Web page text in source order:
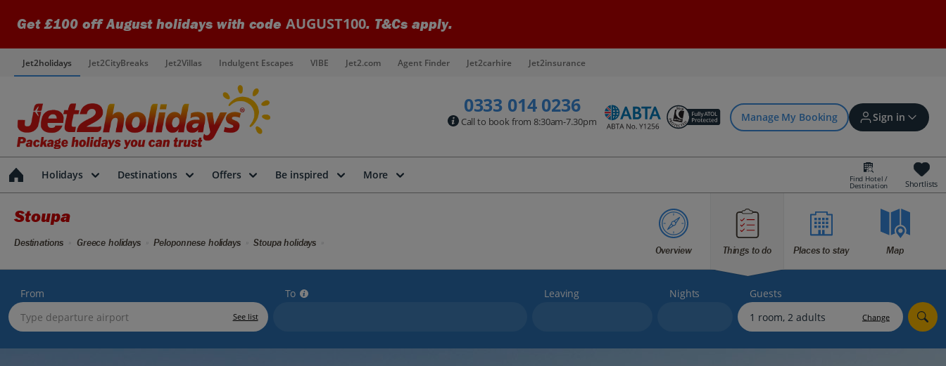
Get £100 off August holidays with code AUGUST100. T&Cs apply.
Jet2holidays Jet2CityBreaks Jet2Villas Indulgent Escapes VIBE Jet2.com Agent Finder Jet2carhire Jet2insurance
0333 014 0236
Call to book from 8:30am-7.30pm Manage My Booking Sign in
Sign in | Create account
Bookings
Offers and competitions
myJet2Perks
Holiday shortlists
Holidays Destinations Offers Be inspired More Find Hotel /
Destination Shortlists
Stoupa
Overview Things to do Places to stay Map
Destinations Greece holidays Peloponnese holidays Stoupa holidays
From
See list
To Leaving Nights Guests
Change